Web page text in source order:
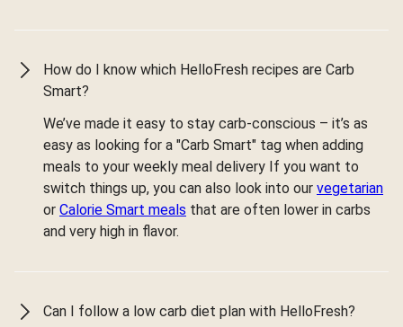
How do I know which HelloFresh recipes are Carb
Smart?
We’ve made it easy to stay carb-conscious – it’s as
easy as looking for a "Carb Smart" tag when adding
meals to your weekly meal delivery If you want to
switch things up, you can also look into our vegetarian
or Calorie Smart meals that are often lower in carbs
and very high in flavor.
Can I follow a low carb diet plan with HelloFresh?